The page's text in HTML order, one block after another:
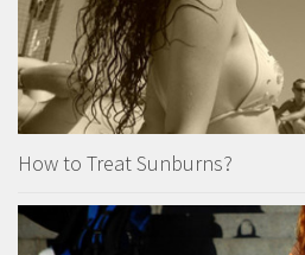
How to Treat Sunburns?